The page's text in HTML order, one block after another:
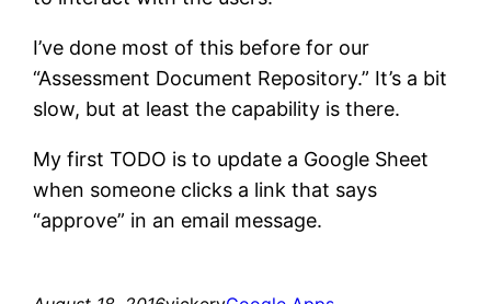
I’ve done most of this before for our
“Assessment Document Repository.” It’s a bit
slow, but at least the capability is there.
My first TODO is to update a Google Sheet
when someone clicks a link that says
“approve” in an email message.